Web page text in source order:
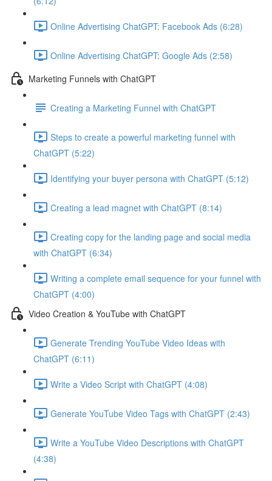
Online Advertising ChatGPT: Facebook Ads (6:28)
Online Advertising ChatGPT: Google Ads (2:58)
Marketing Funnels with ChatGPT
Creating a Marketing Funnel with ChatGPT
Steps to create a powerful marketing funnel with
ChatGPT (5:22)
Identifying your buyer persona with ChatGPT (5:12)
Creating a lead magnet with ChatGPT (8:14)
Creating copy for the landing page and social media
with ChatGPT (6:34)
Writing a complete email sequence for your funnel with
ChatGPT (4:00)
Video Creation & YouTube with ChatGPT
Generate Trending YouTube Video Ideas with
ChatGPT (6:11)
Write a Video Script with ChatGPT (4:08)
Generate YouTube Video Tags with ChatGPT (2:43)
Write a YouTube Video Descriptions with ChatGPT
(4:38)